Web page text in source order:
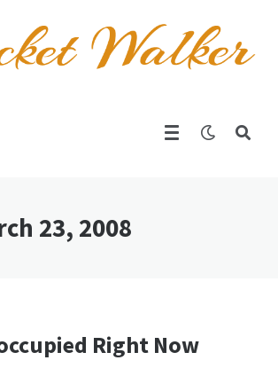
23, 2008
Right Now